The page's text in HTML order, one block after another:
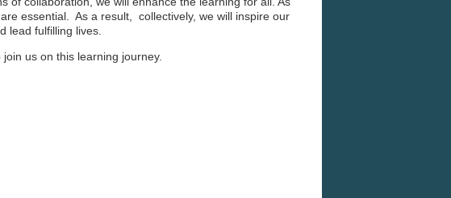
on literacy, numeracy and resiliency. We believe that all
essential. As a result, collectively, we will inspire our
lead fulfilling lives.